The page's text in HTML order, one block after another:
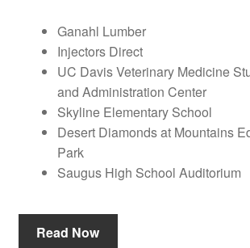
Ganahl Lumber
Injectors Direct
UC Davis Veterinary Medicine
and Administration Center
Skyline Elementary School
Desert Diamonds at Mountains
Park
Saugus High School Auditorium
Read Now